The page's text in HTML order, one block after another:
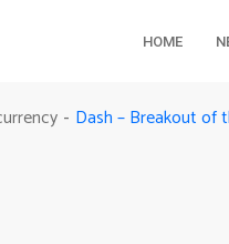
HOME
- Dash – Breakout of